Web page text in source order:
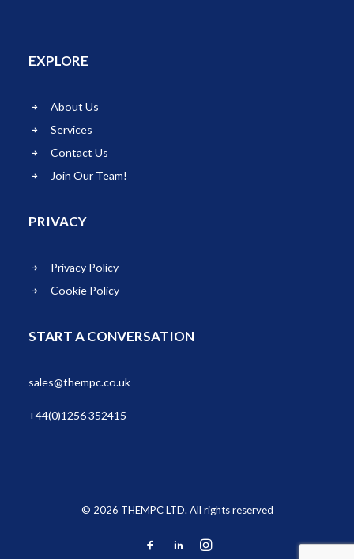
EXPLORE
About Us
Services
Contact Us
Join Our Team!
PRIVACY
Privacy Policy
Cookie Policy
START A CONVERSATION
sales@thempc.co.uk
+44(0)1256 352415
© 2026 THEMPC LTD. All rights reserved